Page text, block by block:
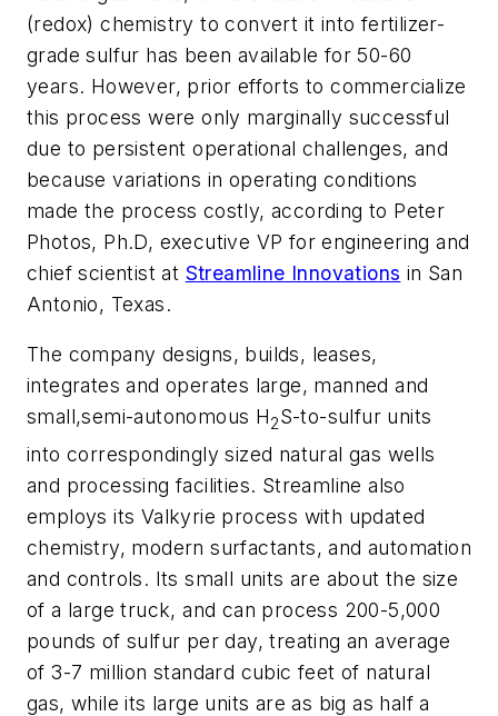
(redox) chemistry to convert it into fertilizer-
grade sulfur has been available for 50-60
years. However, prior efforts to commercialize
this process were only marginally successful
due to persistent operational challenges, and
because variations in operating conditions
made the process costly, according to Peter
Photos, Ph.D, executive VP for engineering and
chief scientist at Streamline Innovations in San
Antonio, Texas.
The company designs, builds, leases,
integrates and operates large, manned and
small,semi-autonomous H2S-to-sulfur units
into correspondingly sized natural gas wells
and processing facilities. Streamline also
employs its Valkyrie process with updated
chemistry, modern surfactants, and automation
and controls. Its small units are about the size
of a large truck, and can process 200-5,000
pounds of sulfur per day, treating an average
of 3-7 million standard cubic feet of natural
gas, while its large units are as big as half a